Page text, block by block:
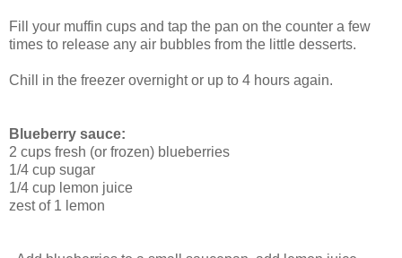
Fill your muffin cups and tap the pan on the counter a few
times to release any air bubbles from the little desserts.
Chill in the freezer overnight or up to 4 hours again.
Blueberry sauce:
2 cups fresh (or frozen) blueberries
1/4 cup sugar
1/4 cup lemon juice
zest of 1 lemon